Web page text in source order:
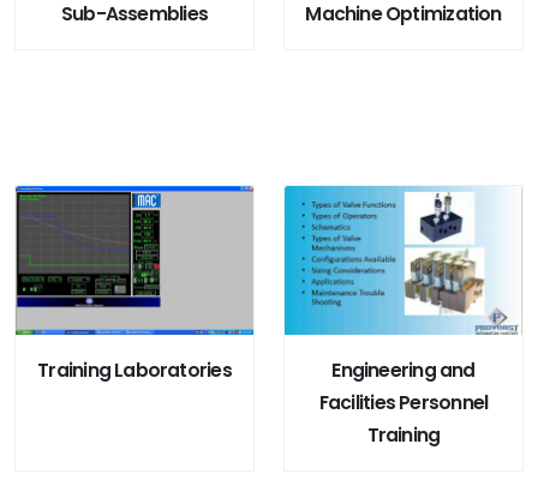
Sub-Assemblies Machine Optimization
Training Laboratories
Engineering and
Facilities Personnel
Training